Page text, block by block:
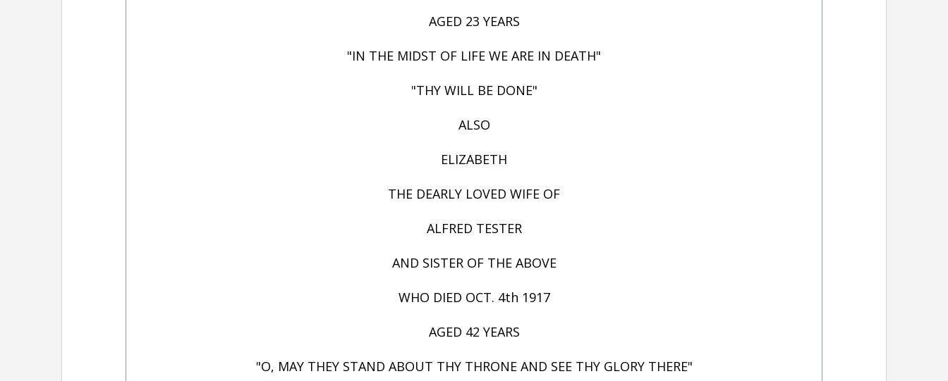
AGED 23 YEARS
"IN THE MIDST OF LIFE WE ARE IN DEATH"
"THY WILL BE DONE"
ALSO
ELIZABETH
THE DEARLY LOVED WIFE OF
ALFRED TESTER
AND SISTER OF THE ABOVE
WHO DIED OCT. 4th 1917
AGED 42 YEARS
"O, MAY THEY STAND ABOUT THY THRONE AND SEE THY GLORY THERE"